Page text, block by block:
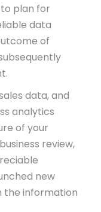
plan for
data
of
data, and
analytics
of your
review,
new
the information